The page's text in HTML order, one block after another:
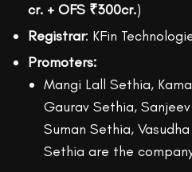
cr. + OFS ₹300cr.)
Registrar: KFin
Promoters:
Mangi Lall Sethia,
Gaurav Sethia,
Suman Sethia,
Sethia are the